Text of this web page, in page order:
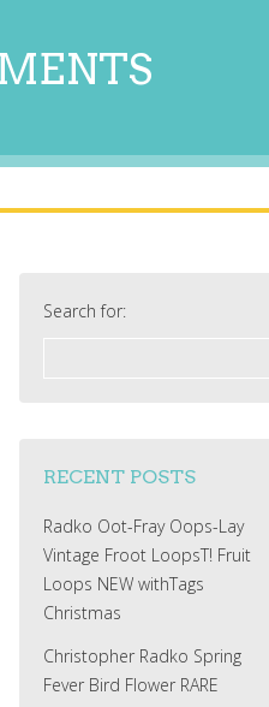
Search for:
RECENT POSTS
Radko Oot-Fray Oops-Lay
Vintage Froot LoopsT! Fruit
Loops NEW withTags
Christmas
Christopher Radko Spring
Fever Bird Flower RARE